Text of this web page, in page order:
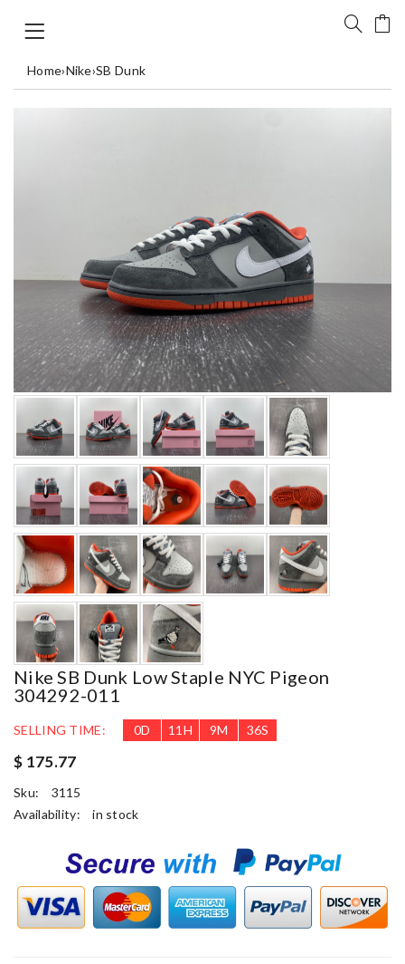
Home›Nike›SB Dunk
Nike SB Dunk Low Staple NYC Pigeon
304292-011
SELLING TIME: 0D 11 H 9M 34S
$ 175.77
Sku:
3115
Availability:
in stock